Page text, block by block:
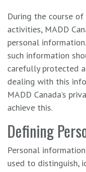
During the course
activities, MADD
personal
such information
carefully protected
dealing with this
MADD Canada’s
achieve this.
Defining
Personal
used to distinguish,